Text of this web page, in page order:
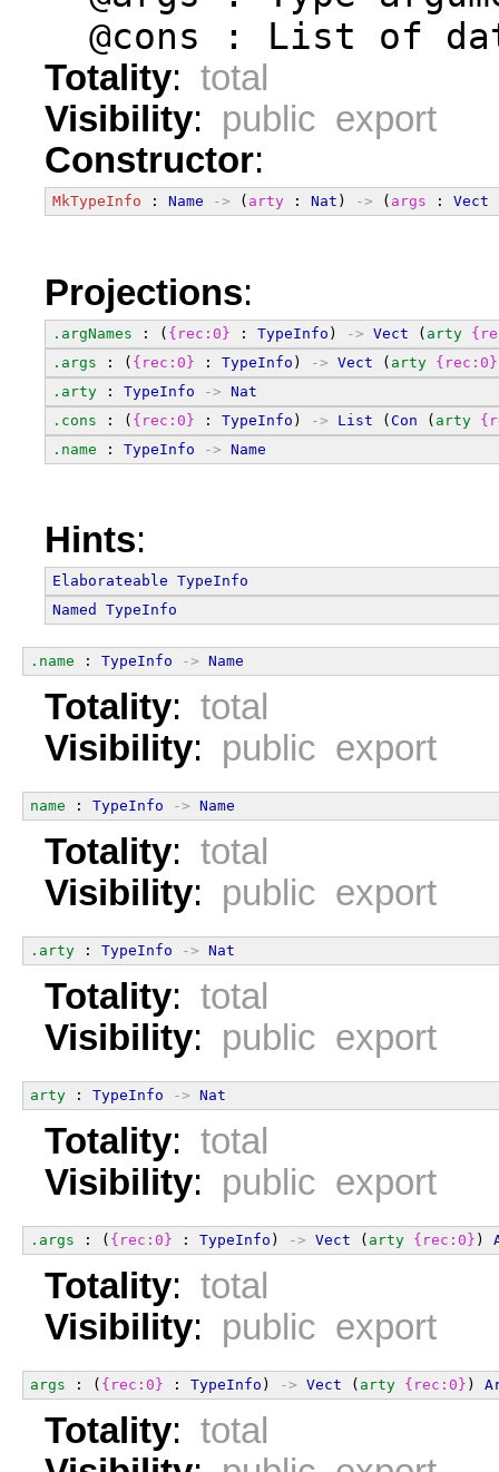
@cons : List of
Totality: total
Visibility: public export
Constructor:
MkTypeInfo : Name -> ( arty : Nat ) -> ( args : Vect
Projections:
.argNames : ( {rec:0} : TypeInfo ) -> Vect ( arty
.args : ( {rec:0} : TypeInfo ) -> Vect ( arty {rec:0}
.arty : TypeInfo -> Nat
.cons : ( {rec:0} : TypeInfo ) -> List ( Con ( arty
.name : TypeInfo -> Name
Hints:
Elaborateable TypeInfo
Named
TypeInfo
.name : TypeInfo -> Name
Totality: total
Visibility: public export
name : TypeInfo -> Name
Totality: total
Visibility: public export
.arty : TypeInfo -> Nat
Totality: total
Visibility: public export
arty : TypeInfo -> Nat
Totality: total
Visibility: public export
.args : ( {rec:0} : TypeInfo ) -> Vect ( arty {rec:0} )
Totality: total
Visibility: public export
args : ( {rec:0} : TypeInfo ) -> Vect ( arty {rec:0} )
Totality: total